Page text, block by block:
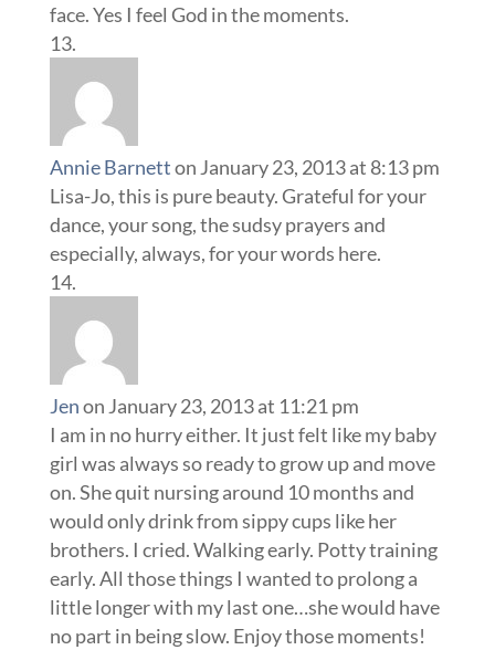
face. Yes I feel God in the moments.
Annie Barnetton January 23, 2013 at 8:13 pm
Lisa-Jo, this is pure beauty. Grateful for your
dance, your song, the sudsy prayers and
especially, always, for your words here.
Jenon January 23, 2013 at 11:21 pm
I am in no hurry either. It just felt like my baby
girl was always so ready to grow up and move
on. She quit nursing around 10 months and
would only drink from sippy cups like her
brothers. I cried. Walking early. Potty training
early. All those things I wanted to prolong a
little longer with my last one…she would have
no part in being slow. Enjoy those moments!